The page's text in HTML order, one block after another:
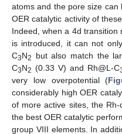
atoms and the pore size
OER catalytic activity of
Indeed, when a 4d transition
is introduced, it can not
C3N2
but also match the
C3N2 (0.33 V) and Rh@L-C
very low overpotential (
considerably high OER
of more active sites, the Rh-
the best OER catalytic
group VIII elements. In